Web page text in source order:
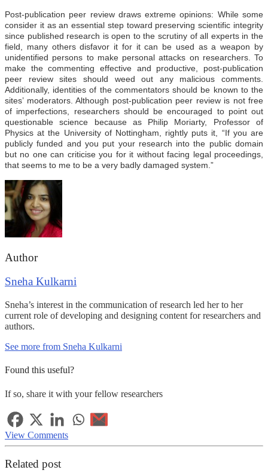
Post-publication peer review draws extreme opinions: While some
consider it as an essential step toward preserving scientific integrity
since published research is open to the scrutiny of all experts in the
field, many others disfavor it for it can be used as a weapon by
unidentified persons to make personal attacks on researchers. To
make the commenting effective and productive, post-publication
peer review sites should weed out any malicious comments.
Additionally, identities of the commentators should be known to the
sites’ moderators. Although post-publication peer review is not free
of imperfections, researchers should be encouraged to point out
questionable science because as Philip Moriarty, Professor of
Physics at the University of Nottingham, rightly puts it, “If you are
publicly funded and you put your research into the public domain
but no one can criticise you for it without facing legal proceedings,
that seems to me to be a very badly damaged system.”
Author
Sneha Kulkarni
Sneha’s interest in the communication of research led her to her
current role of developing and designing content for researchers and
authors.
See more from Sneha Kulkarni
Found this useful?
If so, share it with your fellow researchers
View Comments
Related post